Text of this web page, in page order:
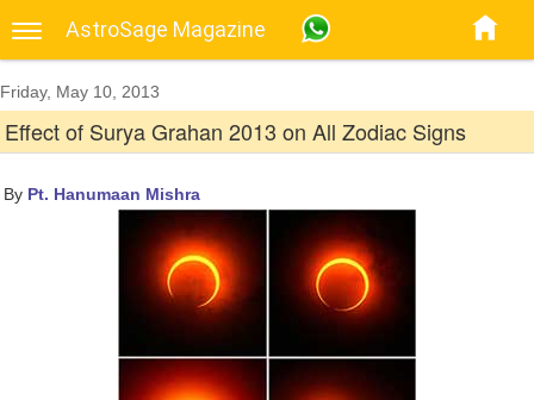
AstroSage Magazine
Friday, May 10, 2013
Effect of Surya Grahan 2013 on All Zodiac Signs
By Pt. Hanumaan Mishra